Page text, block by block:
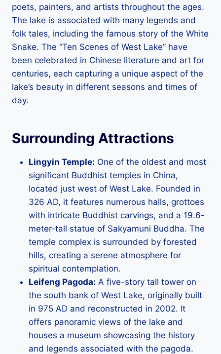
poets, painters, and artists throughout the ages.
The lake is associated with many legends and
folk tales, including the famous story of the White
Snake. The “Ten Scenes of West Lake” have
been celebrated in Chinese literature and art for
centuries, each capturing a unique aspect of the
lake’s beauty in different seasons and times of
day.
Surrounding Attractions
Lingyin Temple: One of the oldest and most
significant Buddhist temples in China,
located just west of West Lake. Founded in
326 AD, it features numerous halls, grottoes
with intricate Buddhist carvings, and a 19.6-
meter-tall statue of Sakyamuni Buddha. The
temple complex is surrounded by forested
hills, creating a serene atmosphere for
spiritual contemplation.
Leifeng Pagoda: A five-story tall tower on
the south bank of West Lake, originally built
in 975 AD and reconstructed in 2002. It
offers panoramic views of the lake and
houses a museum showcasing the history
and legends associated with the pagoda.